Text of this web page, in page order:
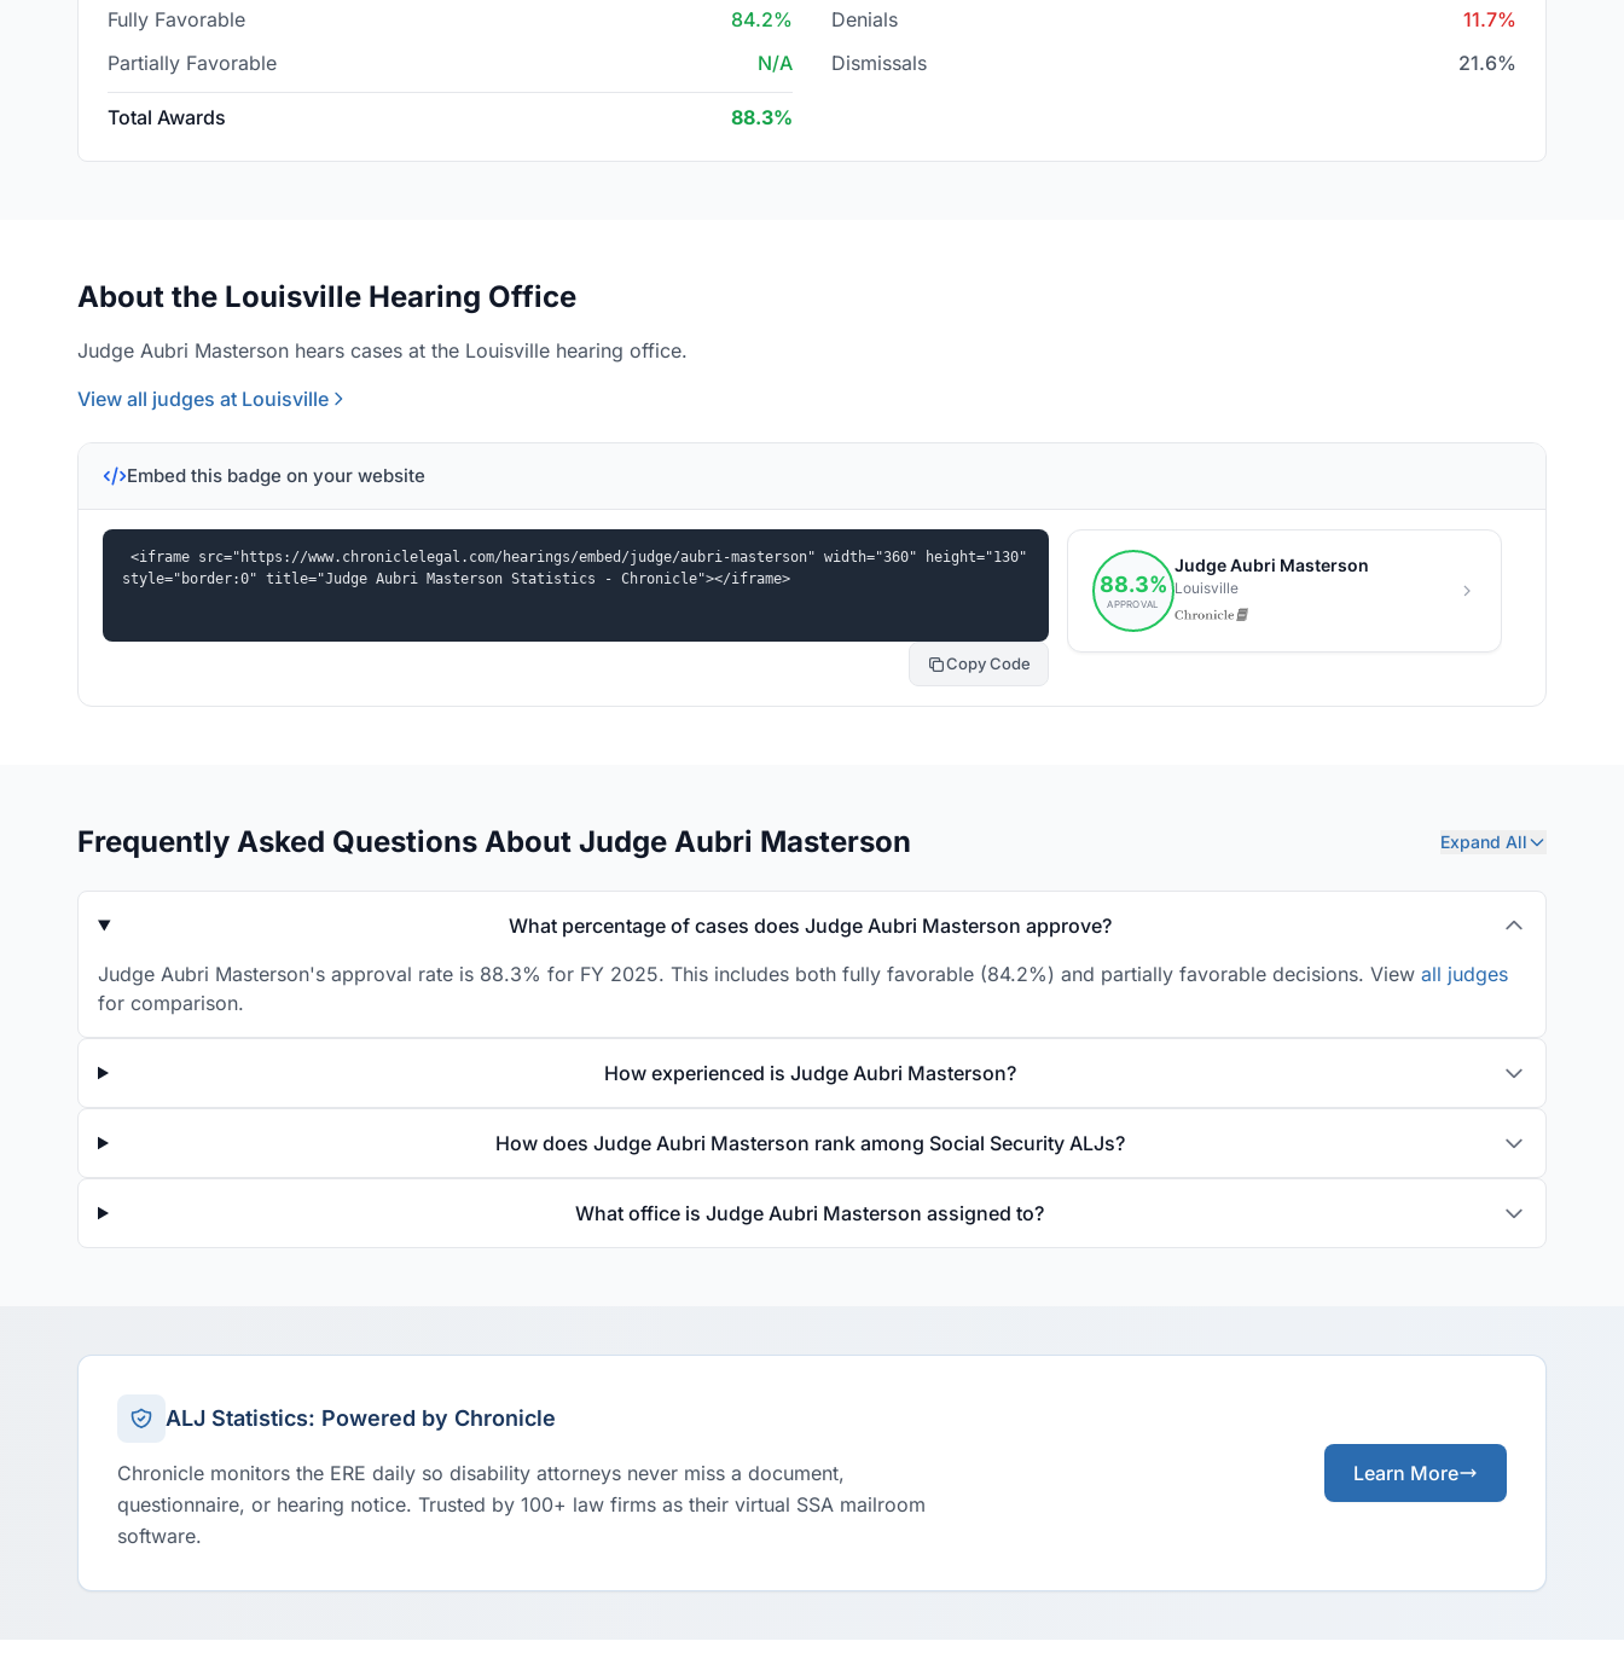
Fully Favorable
84.2%
Partially Favorable
N/A
Total Awards 88.3%
Denials
11.7%
Dismissals
21.6%
About the Louisville Hearing Office
Judge Aubri Masterson hears cases at the Louisville hearing office.
View all judges at Louisville
Embed this badge on your website
<iframe src="https://www.chroniclelegal.com/hearings/embed/judge/aubri-masterson" width="360" height="130"
style="border:0" title="Judge Aubri Masterson Statistics - Chronicle"></iframe>
Copy Code
Frequently Asked Questions About Judge Aubri Masterson Expand All
What percentage of cases does Judge Aubri Masterson approve?
Judge Aubri Masterson's approval rate is 88.3% for FY 2025. This includes both fully favorable (84.2%) and partially favorable decisions. View all judges
for comparison.
How experienced is Judge Aubri Masterson?
How does Judge Aubri Masterson rank among Social Security ALJs?
What office is Judge Aubri Masterson assigned to?
ALJ Statistics: Powered by Chronicle
Chronicle monitors the ERE daily so disability attorneys never miss a document,
questionnaire, or hearing notice. Trusted by 100+ law firms as their virtual SSA mailroom
software.
Learn More